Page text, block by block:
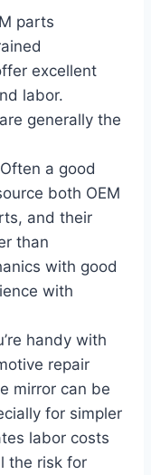
parts
excellent
labor.
generally the
Often a good
both OEM
and their
than
with good
with
handy with
repair
mirror can be
for simpler
labor costs
the risk for